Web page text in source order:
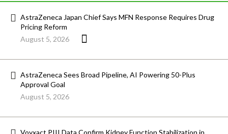
AstraZeneca Japan Chief Says MFN Response Requires Drug
Pricing Reform
August 5, 2026
AstraZeneca Sees Broad Pipeline, AI Powering 50-Plus
Approval Goal
August 5, 2026